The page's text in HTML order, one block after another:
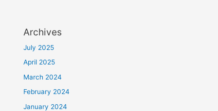
Archives
July 2025
April 2025
March 2024
February 2024
January 2024